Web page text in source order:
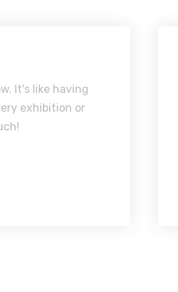
It's like having
exhibition or